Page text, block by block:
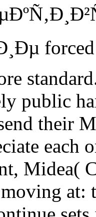
forced
public
their
Midea(
at: